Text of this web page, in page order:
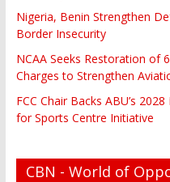
Nigeria, Benin Strengthen
Border Insecurity
NCAA Seeks Restoration of
Charges to Strengthen
FCC Chair Backs ABU’s
for Sports Centre Initiative
CBN - World of